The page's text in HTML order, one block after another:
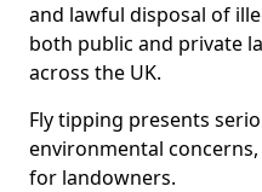
and lawful disposal of
both public and private
across the UK.
Fly tipping presents
environmental
for landowners.